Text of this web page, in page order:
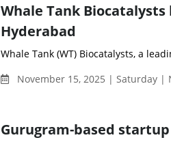
Whale Tank
Hyderabad
Whale Tank (WT) Biocatalysts, a
November 15, 2025 | Saturday |
Gurugram-based